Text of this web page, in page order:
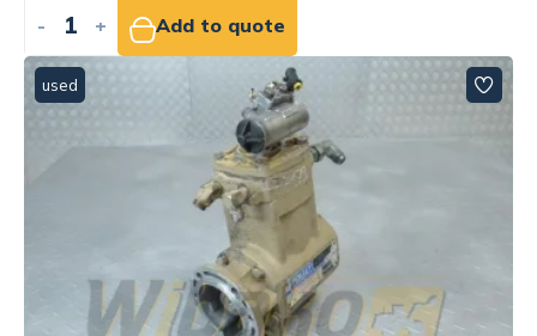
- + Add to quote
used